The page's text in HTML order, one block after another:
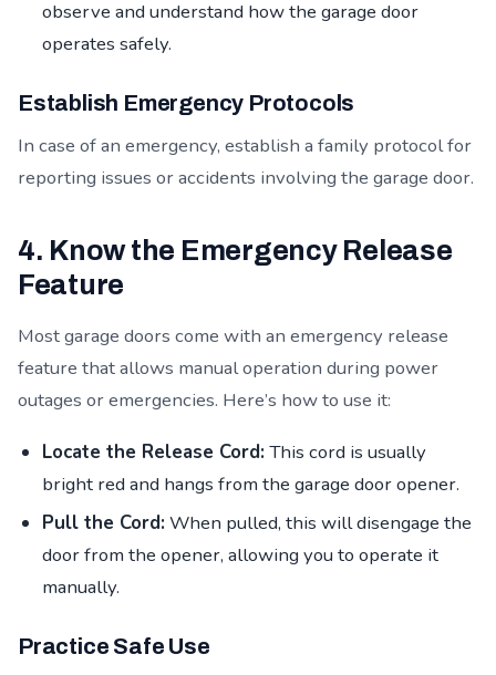
observe and understand how the garage door
operates safely.
Establish Emergency Protocols
In case of an emergency, establish a family protocol for
reporting issues or accidents involving the garage door.
4. Know the Emergency Release
Feature
Most garage doors come with an emergency release
feature that allows manual operation during power
outages or emergencies. Here’s how to use it:
Locate the Release Cord: This cord is usually
bright red and hangs from the garage door opener.
Pull the Cord: When pulled, this will disengage the
door from the opener, allowing you to operate it
manually.
Practice Safe Use